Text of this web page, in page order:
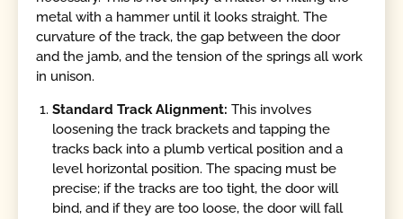
metal with a hammer until it looks straight. The
curvature of the track, the gap between the door
and the jamb, and the tension of the springs all work
in unison.
Standard Track Alignment: This involves
loosening the track brackets and tapping the
tracks back into a plumb vertical position and a
level horizontal position. The spacing must be
precise; if the tracks are too tight, the door will
bind, and if they are too loose, the door will fall